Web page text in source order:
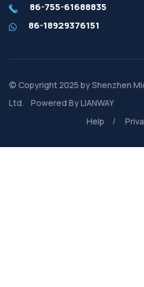
86-755-61688835
86-18929376151
© Copyright 2025 byShenzhen
Ltd. Powered ByLIANWAY
Help